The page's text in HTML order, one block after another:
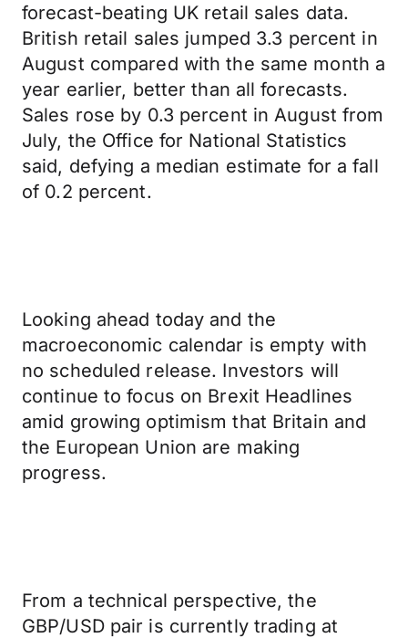
forecast-beating UK retail sales data.
British retail sales jumped 3.3 percent in
August compared with the same month a
year earlier, better than all forecasts.
Sales rose by 0.3 percent in August from
July, the Office for National Statistics
said, defying a median estimate for a fall
of 0.2 percent.
Looking ahead today and the
macroeconomic calendar is empty with
no scheduled release. Investors will
continue to focus on Brexit Headlines
amid growing optimism that Britain and
the European Union are making
progress.
From a technical perspective, the
GBP/USD pair is currently trading at